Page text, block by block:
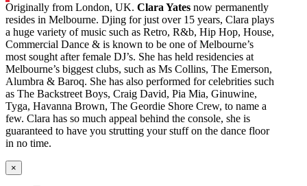
Originally from London, UK. Clara Yates now permanently
resides in Melbourne. Djing for just over 15 years, Clara plays
a huge variety of music such as Retro, R&b, Hip Hop, House,
Commercial Dance & is known to be one of Melbourne’s
most sought after female DJ’s. She has held residencies at
Melbourne’s biggest clubs, such as Ms Collins, The Emerson,
Alumbra & Baroq. She has also performed for celebrities such
as The Backstreet Boys, Craig David, Pia Mia, Ginuwine,
Tyga, Havanna Brown, The Geordie Shore Crew, to name a
few. Clara has so much appeal behind the console, she is
guaranteed to have you strutting your stuff on the dance floor
in no time.
×